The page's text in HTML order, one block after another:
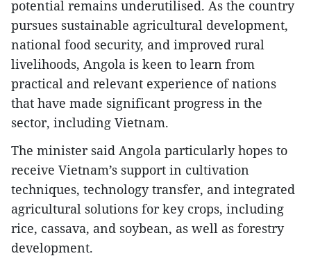
potential remains underutilised. As the country
pursues sustainable agricultural development,
national food security, and improved rural
livelihoods, Angola is keen to learn from
practical and relevant experience of nations
that have made significant progress in the
sector, including Vietnam.
The minister said Angola particularly hopes to
receive Vietnam’s support in cultivation
techniques, technology transfer, and integrated
agricultural solutions for key crops, including
rice, cassava, and soybean, as well as forestry
development.